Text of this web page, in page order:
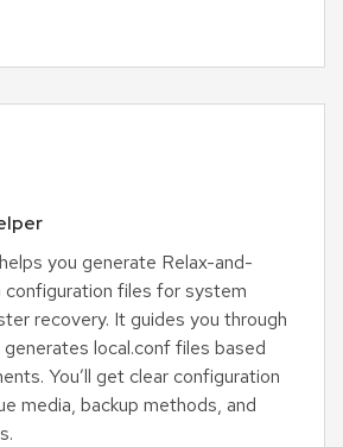
you generate Relax-and-
configuration files for system
recovery. It guides you through
local.conf files based
You’ll get clear configuration
media, backup methods, and